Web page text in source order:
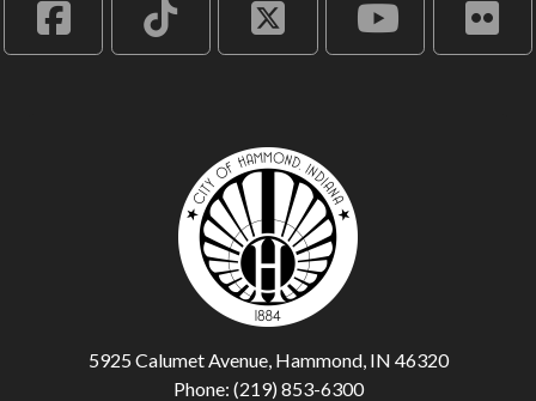
5925 Calumet Avenue, Hammond, IN 46320
Phone: (219) 853-6300